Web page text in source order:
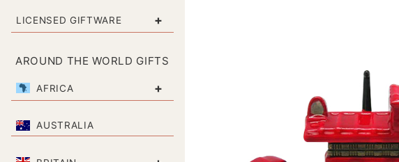
LICENSED GIFTWARE +
AROUND THE WORLD GIFTS
AFRICA +
AUSTRALIA